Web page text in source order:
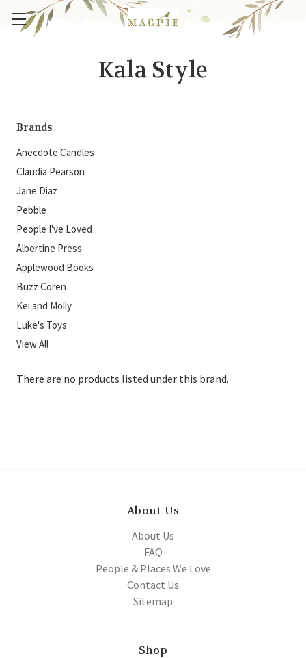
Kala Style
Brands
Anecdote Candles
Claudia Pearson
Jane Diaz
Pebble
People I've Loved
Albertine Press
Applewood Books
Buzz Coren
Kei and Molly
Luke's Toys
View All
There are no products listed under this brand.
About Us
About Us
FAQ
People & Places We Love
Contact Us
Sitemap
Shop